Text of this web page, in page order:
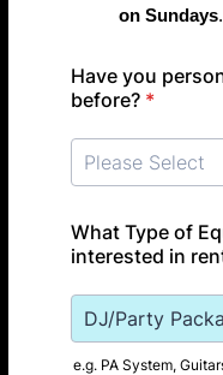
on Sundays.
Have you
before? *
What Type of
interested in
e.g. PA System,